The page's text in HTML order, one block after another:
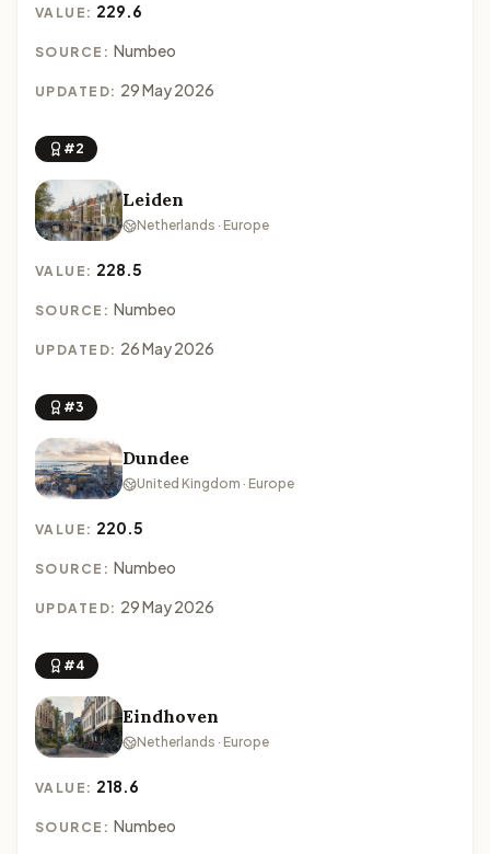
VALUE: 229.6
SOURCE: Numbeo
UPDATED: 29 May 2026
#2
Leiden
Netherlands · Europe
VALUE: 228.5
SOURCE: Numbeo
UPDATED: 26 May 2026
#3
Dundee
United Kingdom · Europe
VALUE: 220.5
SOURCE: Numbeo
UPDATED: 29 May 2026
#4
Eindhoven
Netherlands · Europe
VALUE: 218.6
SOURCE: Numbeo